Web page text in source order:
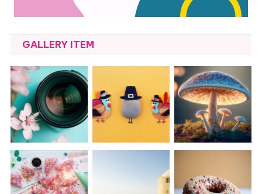
GALLERY ITEM